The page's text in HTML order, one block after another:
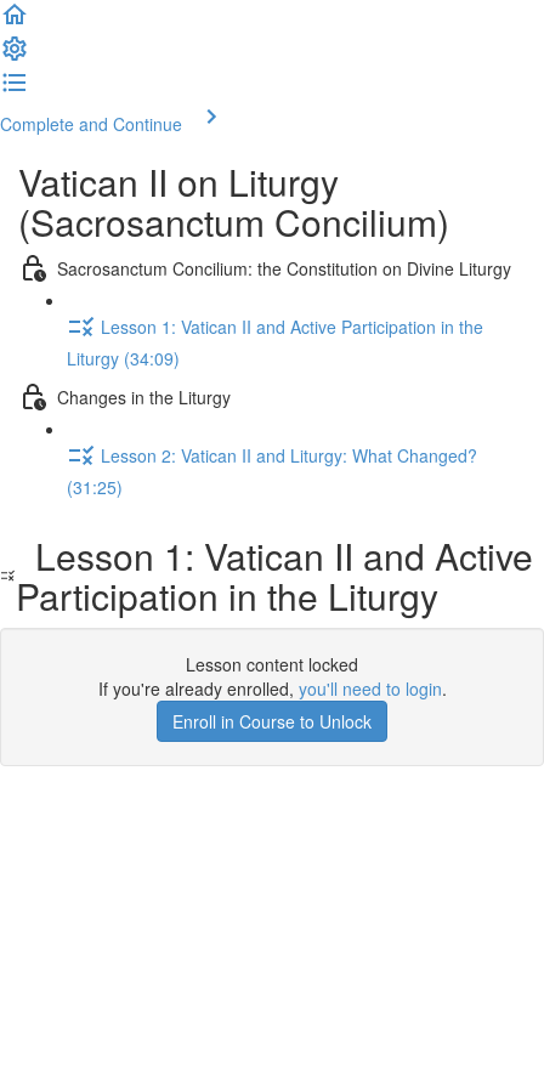
Complete and Continue
Vatican II on Liturgy
(Sacrosanctum Concilium)
Sacrosanctum Concilium: the Constitution on Divine Liturgy
Lesson 1: Vatican II and Active Participation in the
Liturgy (34:09)
Changes in the Liturgy
Lesson 2: Vatican II and Liturgy: What Changed?
(31:25)
Lesson 1: Vatican II and Active
Participation in the Liturgy
Lesson content locked
If you're already enrolled, you'll need to login.
Enroll in Course to Unlock